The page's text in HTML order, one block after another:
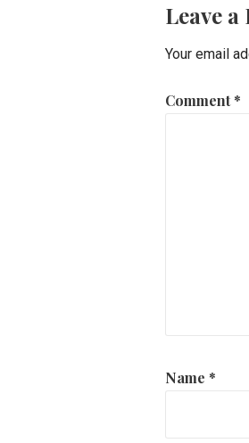
Leave a
Your email
Comment*
Name *